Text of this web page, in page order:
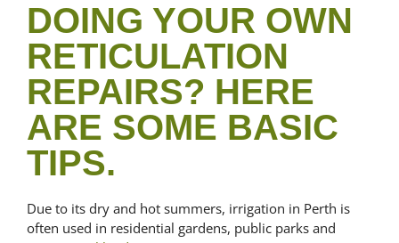
DOING YOUR OWN
RETICULATION
REPAIRS? HERE
ARE SOME BASIC
TIPS.
Due to its dry and hot summers, irrigation in Perth is
often used in residential gardens, public parks and